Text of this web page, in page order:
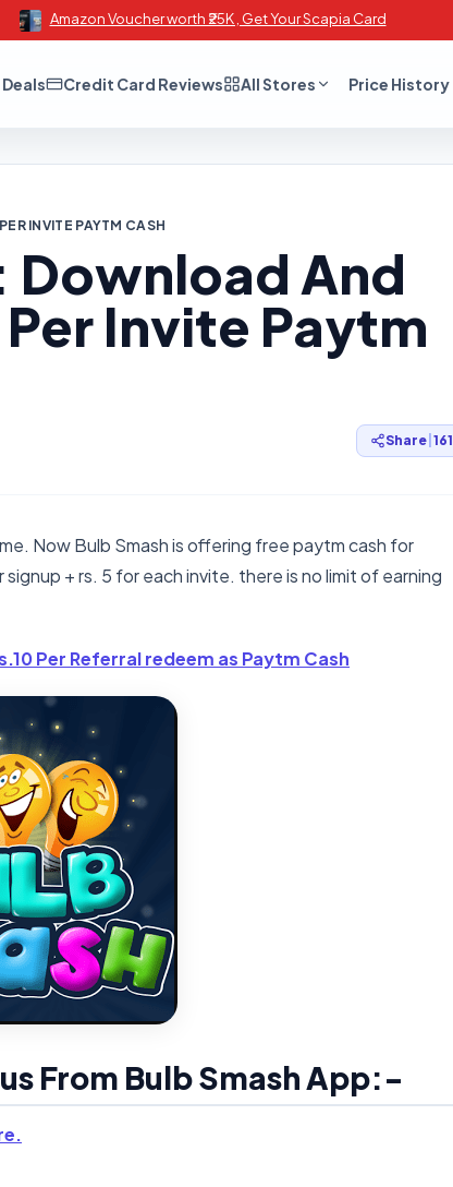
Amazon Voucher worth ₹25K , Get Your Scapia Card
Credit Card Reviews All Stores Price History
INVITE PAYTM CASH
Download And
Per Invite Paytm
Share 161
Now Bulb Smash is offering free paytm cash for
+ rs. 5 for each invite. there is no limit of earning
Per Referral redeem as Paytm Cash
From Bulb Smash App:-